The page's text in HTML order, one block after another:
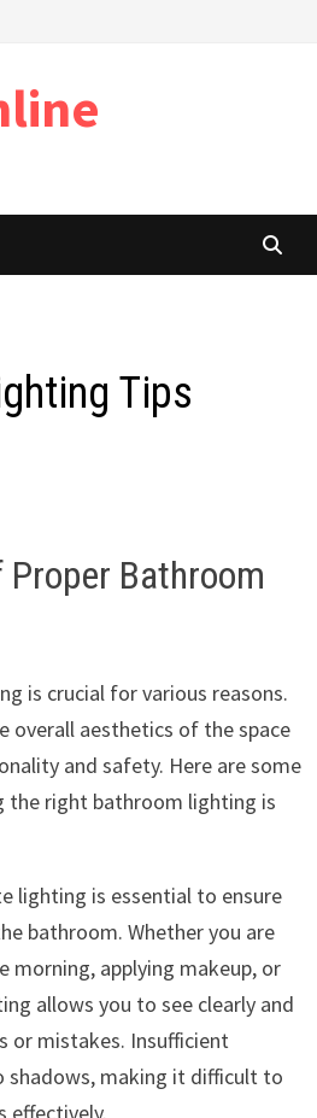
Tips
Bathroom
is crucial for various reasons.
overall aesthetics of the space
and safety. Here are some
the right bathroom lighting is
lighting is essential to ensure
bathroom. Whether you are
morning, applying makeup, or
allows you to see clearly and
or mistakes. Insufficient
shadows, making it difficult to